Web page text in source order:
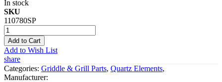
In stock
SKU
110780SP
Add to Cart
Add to Wish List
share
Categories: Griddle & Grill Parts, Quartz Elements,
Manufacturer: